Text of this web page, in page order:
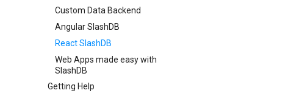
Custom Data Backend
Angular SlashDB
React SlashDB
Web Apps made easy with
SlashDB
Getting Help